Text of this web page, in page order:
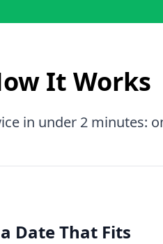
It Works
in under 2 minutes:
Date That Fits